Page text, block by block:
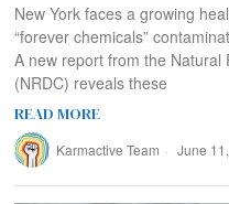
New York faces a growing
“forever chemicals”
A new report from the Natural
(NRDC) reveals these
READ MORE
Karmactive Team June